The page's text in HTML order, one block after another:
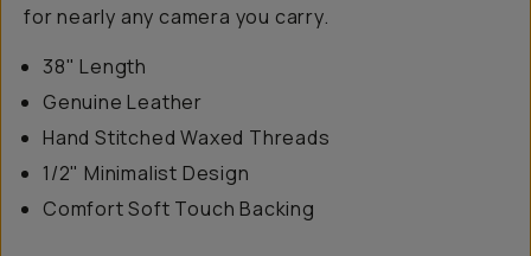
for nearly any camera you carry.
38" Length
Genuine Leather
Hand Stitched Waxed Threads
1/2" Minimalist Design
Comfort Soft Touch Backing